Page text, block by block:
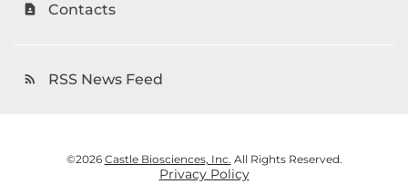
contact_page Contacts
rss_feed RSS News Feed
©2026 Castle Biosciences, Inc. All Rights Reserved.
Privacy Policy